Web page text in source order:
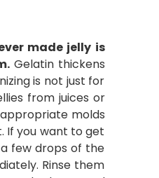
made jelly is
Gelatin thickens
is not just for
from juices or
appropriate molds
If you want to get
few drops of the
Rinse them